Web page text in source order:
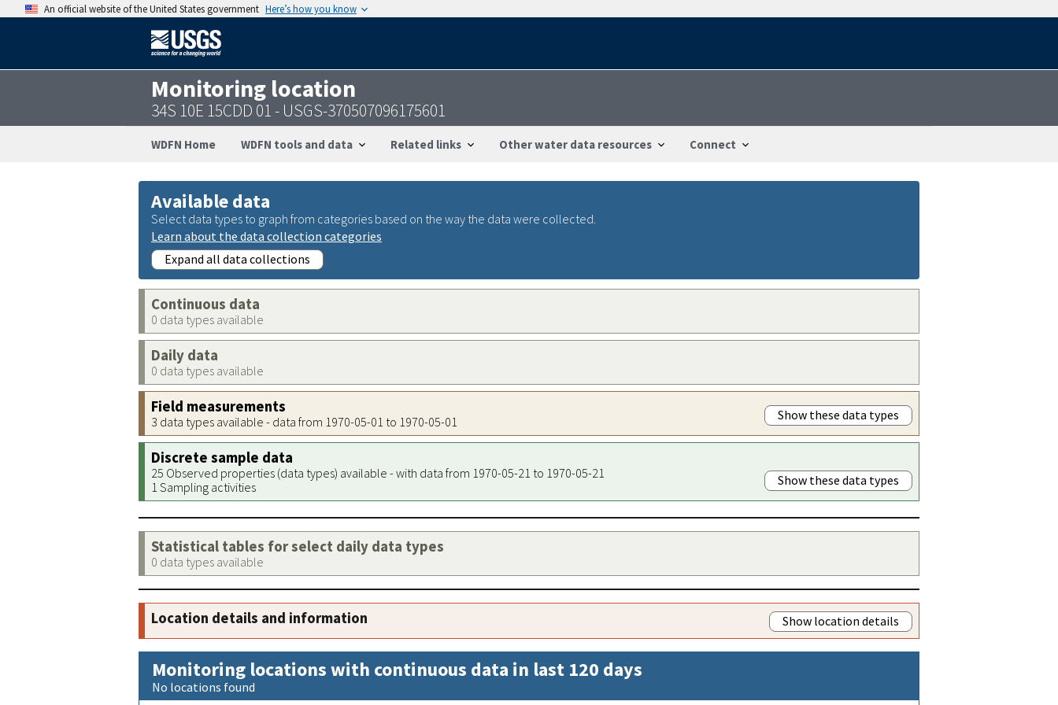
An official website of the United States government Here’s how you know
Monitoring location
34S 10E 15CDD 01 - USGS-370507096175601
WDFN Home WDFN tools and data Related links Other water data resources Connect
Available data
Select data types to graph from categories based on the way the data were collected.
Learn about the data collection categories
Expand all data collections
Continuous data
0 data types available
Daily data
0 data types available
Field measurements
3 data types available - data from 1970-05-01 to 1970-05-01 Show these data types
Discrete sample data
25 Observed properties (data types) available - with data from 1970-05-21 to 1970-05-21
1 Sampling activities
Show these data types
Statistical tables for select daily data types
0 data types available
Location details and information Show location details
Monitoring locations with continuous data in last 120 days
No locations found